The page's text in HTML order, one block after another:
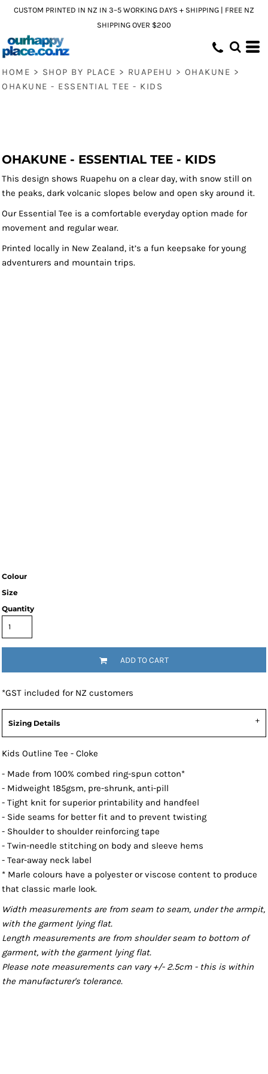
CUSTOM PRINTED IN NZ IN 3–5 WORKING DAYS + SHIPPING | FREE NZ
SHIPPING OVER $200
HOME > SHOP BY PLACE > RUAPEHU > OHAKUNE >
OHAKUNE - ESSENTIAL TEE - KIDS
OHAKUNE - ESSENTIAL TEE - KIDS
This design shows Ruapehu on a clear day, with snow still on
the peaks, dark volcanic slopes below and open sky around it.
Our Essential Tee is a comfortable everyday option made for
movement and regular wear.
Printed locally in New Zealand, it’s a fun keepsake for young
adventurers and mountain trips.
Colour
Size
Quantity
ADD TO CART
*GST included for NZ customers
Sizing Details
Kids Outline Tee - Cloke
- Made from 100% combed ring-spun cotton*
- Midweight 185gsm, pre-shrunk, anti-pill
- Tight knit for superior printability and handfeel
- Side seams for better fit and to prevent twisting
- Shoulder to shoulder reinforcing tape
- Twin-needle stitching on body and sleeve hems
- Tear-away neck label
* Marle colours have a polyester or viscose content to produce
that classic marle look.
Width measurements are from seam to seam, under the armpit,
with the garment lying flat.
Length measurements are from shoulder seam to bottom of
garment, with the garment lying flat.
Please note measurements can vary +/- 2.5cm - this is within
the manufacturer's tolerance.